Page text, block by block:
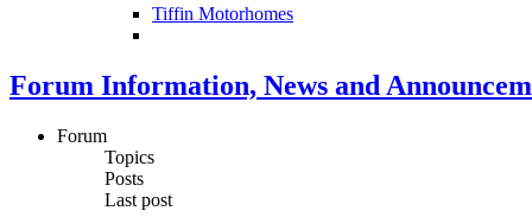
Tiffin Motorhomes
Forum Information, News and
Forum
Topics
Posts
Last post